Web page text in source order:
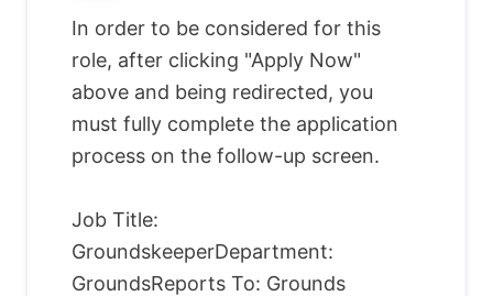
In order to be considered for this
role, after clicking "Apply Now"
above and being redirected, you
must fully complete the application
process on the follow-up screen.
Job Title:
GroundskeeperDepartment:
GroundsReports To: Grounds